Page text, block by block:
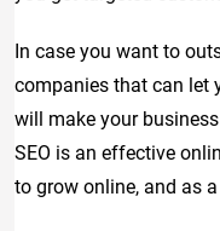
In case you want to
companies that can let
will make your
SEO is an effective
to grow online, and as